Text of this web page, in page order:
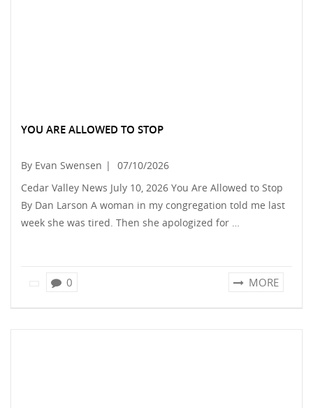
YOU ARE ALLOWED TO STOP
By Evan Swensen |
07/10/2026
Cedar Valley News July 10, 2026 You Are Allowed to Stop
By Dan Larson A woman in my congregation told me last
week she was tired. Then she apologized for …
0 MORE